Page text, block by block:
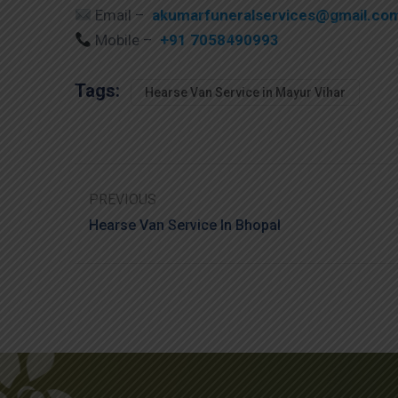
Email –
Mobile – +91 7058490993
Tags: Hearse Van Service in Mayur Vihar
PREVIOUS
Hearse Van Service In Bhopal